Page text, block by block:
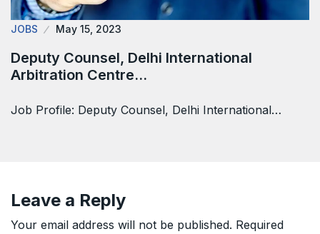
JOBS May 15, 2023
Deputy Counsel, Delhi International
Arbitration Centre…
Job Profile: Deputy Counsel, Delhi International…
Leave a Reply
Your email address will not be published. Required